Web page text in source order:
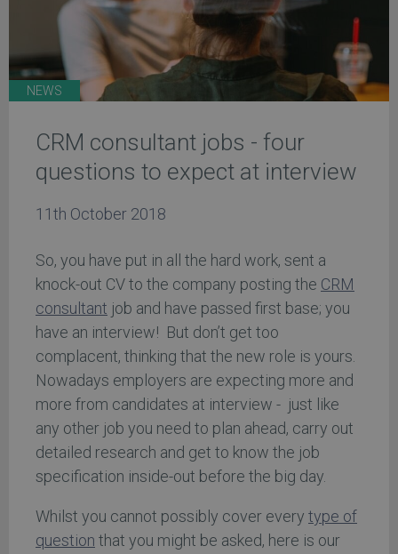
NEWS
CRM consultant jobs - four
questions to expect at interview
11th October 2018
So, you have put in all the hard work, sent a
knock-out CV to the company posting the CRM
consultant job and have passed first base; you
have an interview! But don’t get too
complacent, thinking that the new role is yours.
Nowadays employers are expecting more and
more from candidates at interview - just like
any other job you need to plan ahead, carry out
detailed research and get to know the job
specification inside-out before the big day.
Whilst you cannot possibly cover every type of
question that you might be asked, here is our